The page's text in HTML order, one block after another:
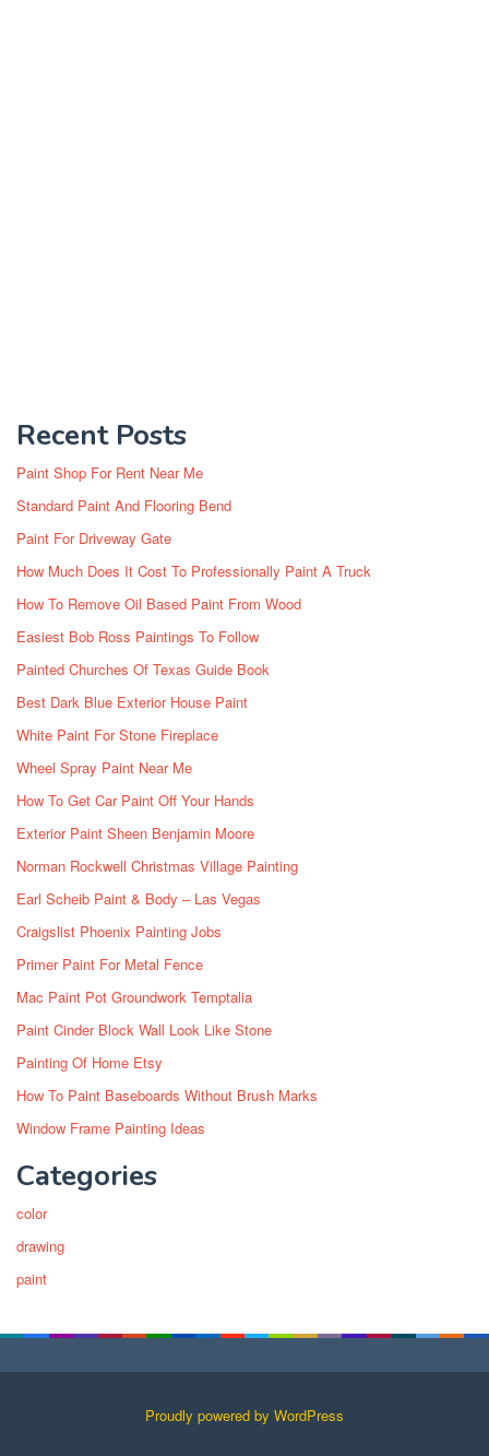
Recent Posts
Paint Shop For Rent Near Me
Standard Paint And Flooring Bend
Paint For Driveway Gate
How Much Does It Cost To Professionally Paint A Truck
How To Remove Oil Based Paint From Wood
Easiest Bob Ross Paintings To Follow
Painted Churches Of Texas Guide Book
Best Dark Blue Exterior House Paint
White Paint For Stone Fireplace
Wheel Spray Paint Near Me
How To Get Car Paint Off Your Hands
Exterior Paint Sheen Benjamin Moore
Norman Rockwell Christmas Village Painting
Earl Scheib Paint & Body – Las Vegas
Craigslist Phoenix Painting Jobs
Primer Paint For Metal Fence
Mac Paint Pot Groundwork Temptalia
Paint Cinder Block Wall Look Like Stone
Painting Of Home Etsy
How To Paint Baseboards Without Brush Marks
Window Frame Painting Ideas
Categories
color
drawing
paint
Proudly powered by WordPress